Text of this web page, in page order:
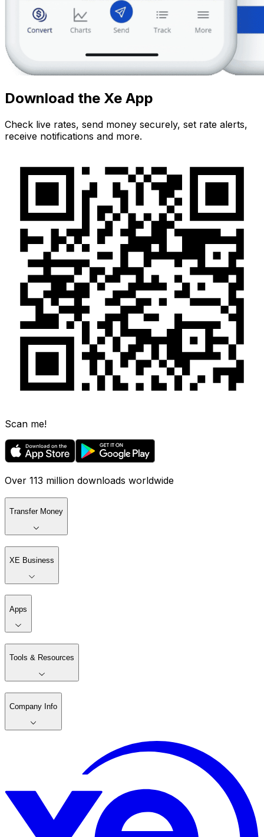
Download the Xe App
Check live rates, send money securely, set rate alerts,
receive notifications and more.
Scan me!
Over 113 million downloads worldwide
Transfer Money
XE Business
Apps
Tools & Resources
Company Info